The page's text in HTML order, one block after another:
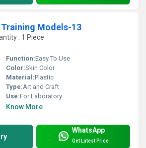
Models-13
: 1 Piece
Function:Easy To Use
Color:Skin Color
Material:Plastic
Type:Art and Craft
Use:For Laboratory
Know More
WhatsApp
Get Latest Price